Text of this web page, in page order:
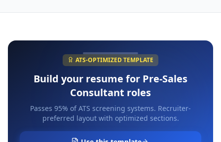
ATS-OPTIMIZED TEMPLATE
Build your resume for Pre-Sales
Consultant roles
Passes 95% of ATS screening systems. Recruiter-
preferred layout with optimized sections.